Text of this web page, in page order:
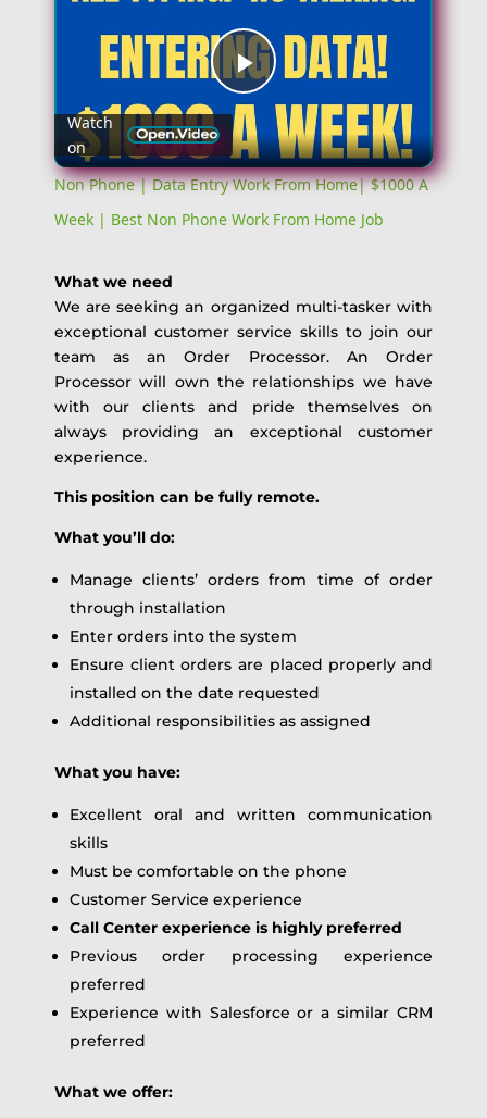
Play
Video
Watch
on
Non Phone | Data Entry Work From Home| $1000 A
Week | Best Non Phone Work From Home Job
What we need
We are seeking an organized multi-tasker with
exceptional customer service skills to join our
team as an Order Processor. An Order
Processor will own the relationships we have
with our clients and pride themselves on
always providing an exceptional customer
experience.
This position can be fully remote.
What you’ll do:
Manage clients’ orders from time of order
through installation
Enter orders into the system
Ensure client orders are placed properly and
installed on the date requested
Additional responsibilities as assigned
What you have:
Excellent oral and written communication
skills
Must be comfortable on the phone
Customer Service experience
Call Center experience is highly preferred
Previous order processing experience
preferred
Experience with Salesforce or a similar CRM
preferred
What we offer: